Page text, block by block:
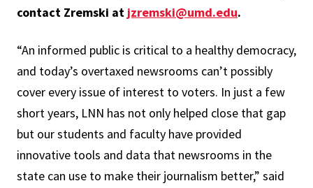
contact Zremski at jzremski@umd.edu.
“An informed public is critical to a healthy democracy,
and today’s overtaxed newsrooms can’t possibly
cover every issue of interest to voters. In just a few
short years, LNN has not only helped close that gap
but our students and faculty have provided
innovative tools and data that newsrooms in the
state can use to make their journalism better,” said